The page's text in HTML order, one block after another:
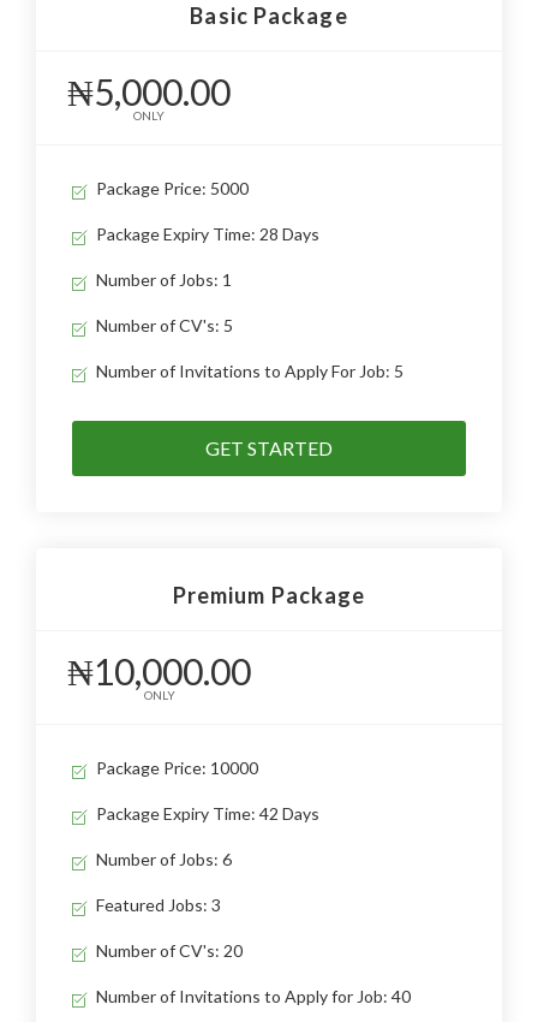
Basic Package
₦5,000.00
ONLY
Package Price: 5000
Package Expiry Time: 28 Days
Number of Jobs: 1
Number of CV's: 5
Number of Invitations to Apply For Job: 5
GET STARTED
Premium Package
₦10,000.00
ONLY
Package Price: 10000
Package Expiry Time: 42 Days
Number of Jobs: 6
Featured Jobs: 3
Number of CV's: 20
Number of Invitations to Apply for Job: 40